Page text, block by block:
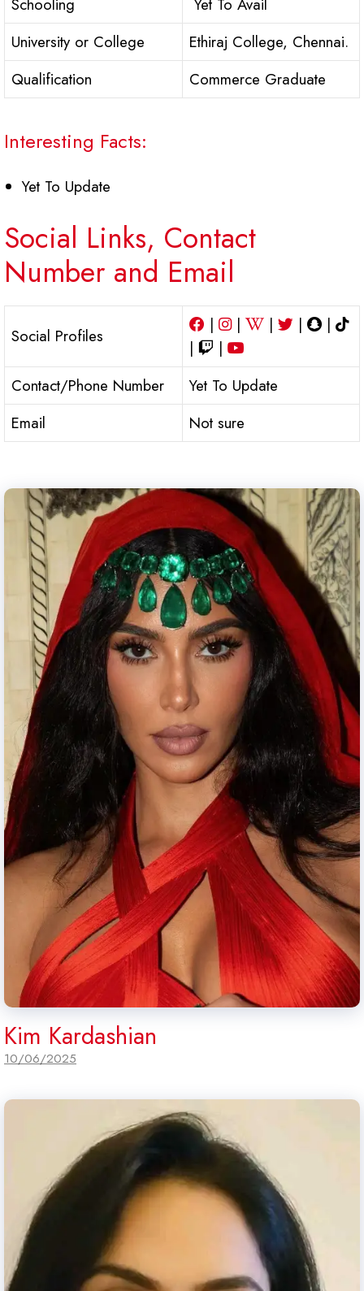
Schooling
Yet To Avail
University or College
Ethiraj College, Chennai.
Qualification
Commerce Graduate
Interesting Facts:
Yet To Update
Social Links, Contact
Number and Email
Social Profiles
| | | |
|
|
|
Contact/Phone Number
Yet To Update
Email
Not sure
Kim Kardashian
10/06/2025